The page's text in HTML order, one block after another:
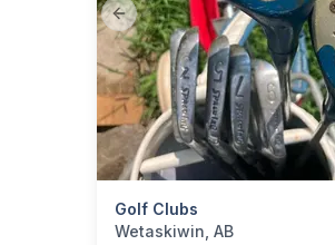
Previous slide
Golf Clubs
categories:
Wetaskiwin, AB